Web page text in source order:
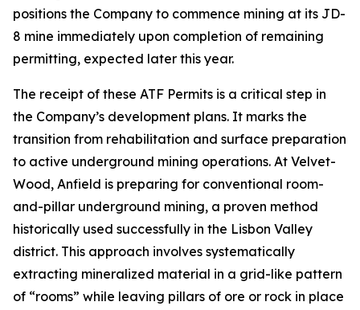
positions the Company to commence mining at its JD-
8 mine immediately upon completion of remaining
permitting, expected later this year.
The receipt of these ATF Permits is a critical step in
the Company’s development plans. It marks the
transition from rehabilitation and surface preparation
to active underground mining operations. At Velvet-
Wood, Anfield is preparing for conventional room-
and-pillar underground mining, a proven method
historically used successfully in the Lisbon Valley
district. This approach involves systematically
extracting mineralized material in a grid-like pattern
of “rooms” while leaving pillars of ore or rock in place